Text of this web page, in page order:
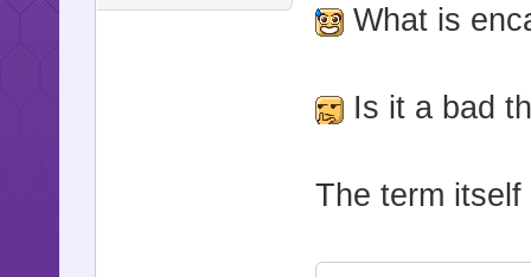
What is
Is it a bad
The term